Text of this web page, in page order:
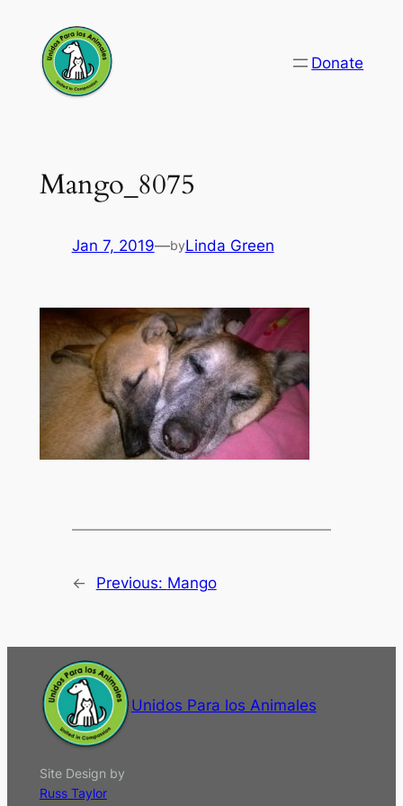
content
Donate
Mango_8075
Jan 7, 2019—byLinda Green
← Previous: Mango
Unidos Para los Animales
Site Design by
Russ Taylor